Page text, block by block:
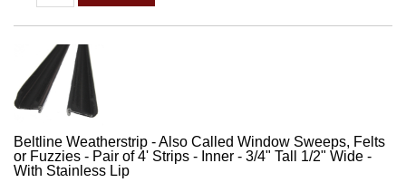
Beltline Weatherstrip - Also Called Window Sweeps, Felts
or Fuzzies - Pair of 4' Strips - Inner - 3/4" Tall 1/2" Wide -
With Stainless Lip